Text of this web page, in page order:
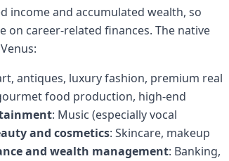
income and accumulated wealth, so
on career-related finances. The native
antiques, luxury fashion, premium real
food production, high-end
: Music (especially vocal
and cosmetics: Skincare, makeup
and wealth management: Banking,